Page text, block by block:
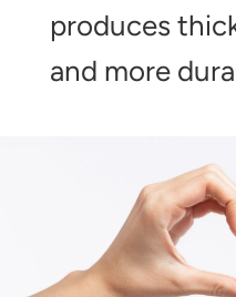
produces
and more